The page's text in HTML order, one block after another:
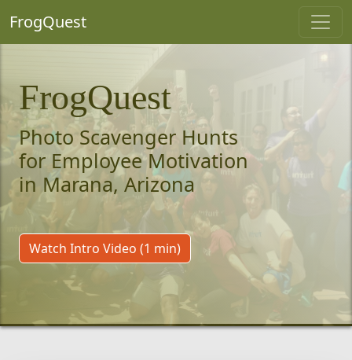
FrogQuest
FrogQuest
Photo Scavenger Hunts
for Employee Motivation
in Marana, Arizona
Watch Intro Video (1 min)